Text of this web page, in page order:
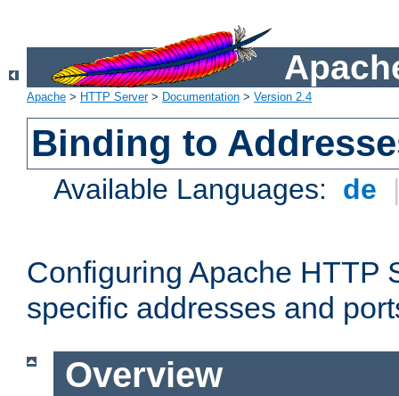
Apache > HTTP Server> Documentation > Version 2.4
Binding to
Available Languages: de
Configuring Apache HTTP
specific addresses and
Overview